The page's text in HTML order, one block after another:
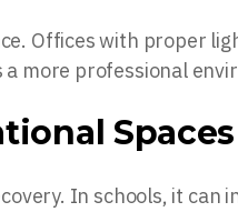
Offices with proper
more professional
Spaces
In schools, it can